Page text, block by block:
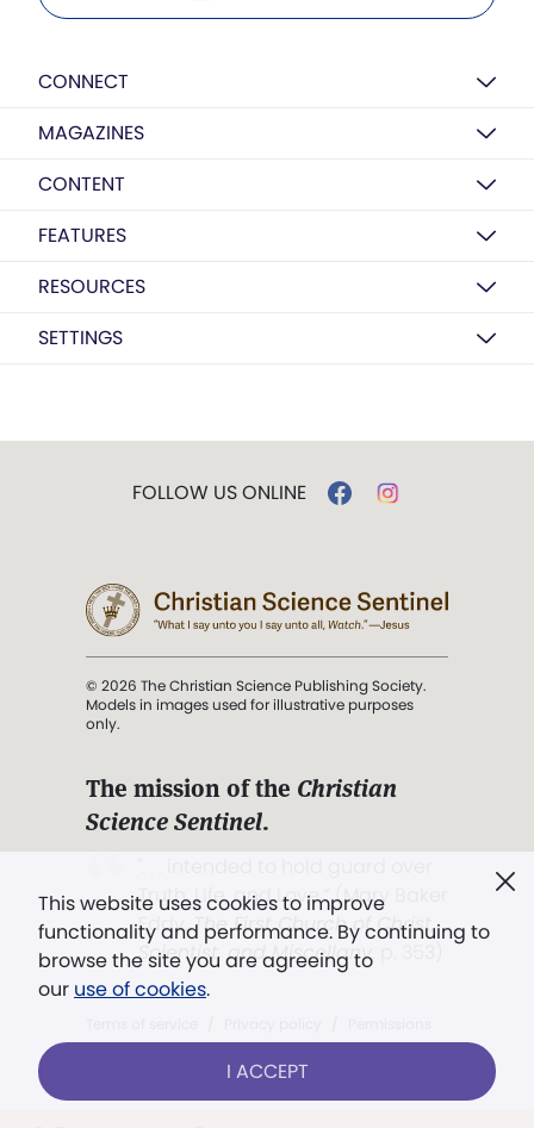
CONNECT
MAGAZINES
CONTENT
FEATURES
RESOURCES
SETTINGS
This website uses cookies to improve
functionality and performance. By continuing to
browse the site you are agreeing to
our use of cookies.
I ACCEPT
FOLLOW US ONLINE
© 2026 The Christian Science Publishing Society.
Models in images used for illustrative purposes
only.
The mission of the Christian
Science Sentinel.
Truth, Life, and Love.” (Mary Baker
Eddy,The First Church of Christ,
Scientist, and Miscellany